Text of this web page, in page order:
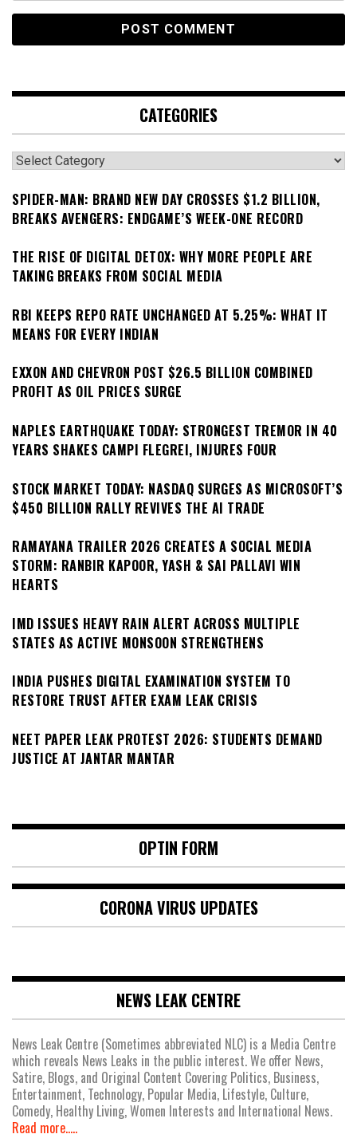
CATEGORIES
Categories
SPIDER-MAN: BRAND NEW DAY CROSSES $1.2 BILLION,
BREAKS AVENGERS: ENDGAME’S WEEK-ONE RECORD
THE RISE OF DIGITAL DETOX: WHY MORE PEOPLE ARE
TAKING BREAKS FROM SOCIAL MEDIA
RBI KEEPS REPO RATE UNCHANGED AT 5.25%: WHAT IT
MEANS FOR EVERY INDIAN
EXXON AND CHEVRON POST $26.5 BILLION COMBINED
PROFIT AS OIL PRICES SURGE
NAPLES EARTHQUAKE TODAY: STRONGEST TREMOR IN 40
YEARS SHAKES CAMPI FLEGREI, INJURES FOUR
STOCK MARKET TODAY: NASDAQ SURGES AS MICROSOFT’S
$450 BILLION RALLY REVIVES THE AI TRADE
RAMAYANA TRAILER 2026 CREATES A SOCIAL MEDIA
STORM: RANBIR KAPOOR, YASH & SAI PALLAVI WIN
HEARTS
IMD ISSUES HEAVY RAIN ALERT ACROSS MULTIPLE
STATES AS ACTIVE MONSOON STRENGTHENS
INDIA PUSHES DIGITAL EXAMINATION SYSTEM TO
RESTORE TRUST AFTER EXAM LEAK CRISIS
NEET PAPER LEAK PROTEST 2026: STUDENTS DEMAND
JUSTICE AT JANTAR MANTAR
OPTIN FORM
CORONA VIRUS UPDATES
NEWS LEAK CENTRE
News Leak Centre (Sometimes abbreviated NLC) is a Media Centre
which reveals News Leaks in the public interest. We offer News,
Satire, Blogs, and Original Content Covering Politics, Business,
Entertainment, Technology, Popular Media, Lifestyle, Culture,
Comedy, Healthy Living, Women Interests and International News.
Read more.....